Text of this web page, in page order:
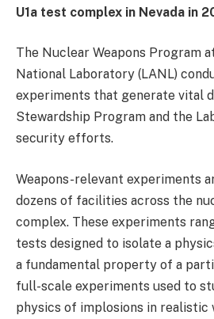
U1a test complex in Nevada in
The Nuclear Weapons Program
National Laboratory (LANL)
experiments that generate vital
Stewardship Program and the
security efforts.
Weapons-relevant experiments
dozens of facilities across the
complex. These experiments
tests designed to isolate a
a fundamental property of a
full-scale experiments used to
physics of implosions in realistic